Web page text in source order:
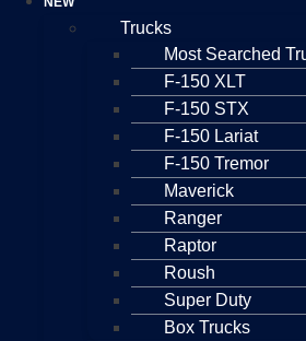
Trucks
Most Searched
F-150 XLT
F-150 STX
F-150 Lariat
F-150 Tremor
Maverick
Ranger
Raptor
Roush
Super Duty
Box Trucks